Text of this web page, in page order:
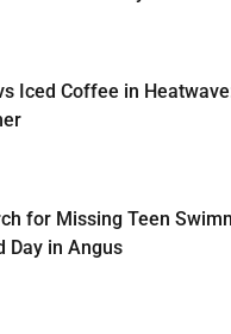
Iced Coffee in
for Missing Teen
Day in Angus